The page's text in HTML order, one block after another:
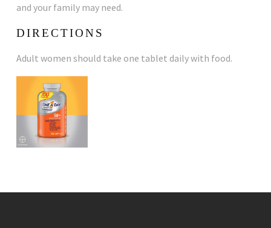
and your family may need.
DIRECTIONS
Adult women should take one tablet daily with food.